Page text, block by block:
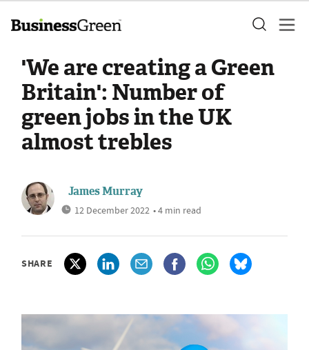
'We are creating a Green
Britain': Number of
green jobs in the UK
almost trebles
James Murray
12 December 2022 • 4 min read
SHARE